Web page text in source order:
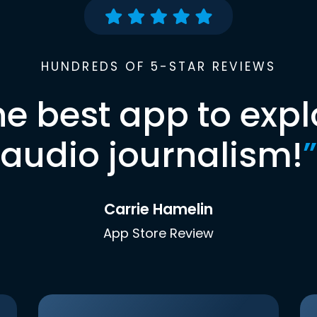
HUNDREDS OF 5-STAR REVIEWS
best app to
audio journalism!”
Carrie Hamelin
App Store Review